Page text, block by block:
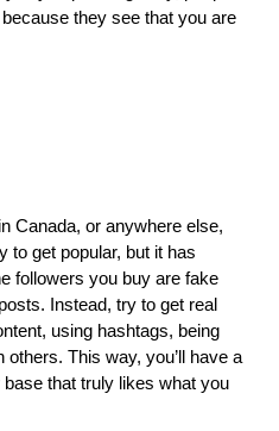
they see that you are
Canada, or anywhere else,
to get popular, but it has
followers you buy are fake
Instead, try to get real
using hashtags, being
This way, you’ll have a
that truly likes what you